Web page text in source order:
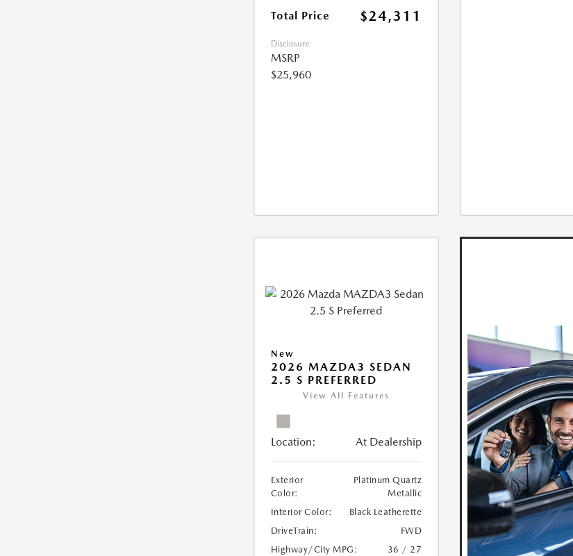
Total Price $24,311
Disclosure
MSRP
$25,960
New
2026 MAZDA3 SEDAN
2.5 S PREFERRED
View All Features
Location: At Dealership
Exterior
Color:
Platinum Quartz
Metallic
Interior Color:
Black Leatherette
DriveTrain:
FWD
Highway/City MPG:
36 / 27